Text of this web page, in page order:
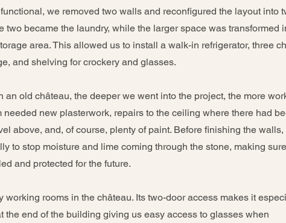
we removed two walls and reconfigured the layout into
two became the laundry, while the larger space was transformed
area. This allowed us to install a walk-in refrigerator, three
and shelving for crockery and glasses.
an old château, the deeper we went into the project, the more
needed new plasterwork, repairs to the ceiling where there had
above, and, of course, plenty of paint. Before finishing the walls,
to stop moisture and lime coming through the stone, making
and protected for the future.
working rooms in the château. Its two-door access makes it
the end of the building giving us easy access to glasses when